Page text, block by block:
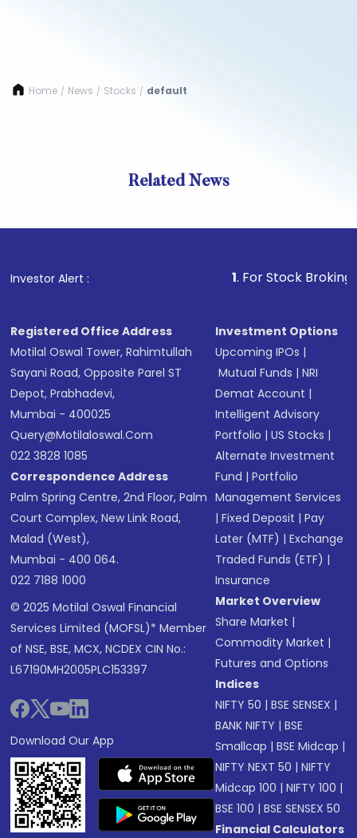
Home / News / Stocks / default
Related News
Investor Alert : . For Stock Broking,
Registered Office Address
Motilal Oswal Tower, Rahimtullah
Sayani Road, Opposite Parel ST
Depot, Prabhadevi,
Mumbai - 400025
Query@motilaloswal.com
022 3828 1085
Correspondence Address
Palm Spring Centre, 2nd Floor, Palm
Court Complex, New Link Road,
Malad (West),
Mumbai - 400 064.
022 7188 1000
© 2025 Motilal Oswal Financial
Services Limited (MOFSL)* Member
of NSE, BSE, MCX, NCDEX CIN No.:
L67190MH2005PLC153397
Download Our App
Investment Options
Upcoming IPOs |
Mutual Funds |NRI
Demat Account |
Intelligent Advisory
Portfolio |US Stocks |
Alternate Investment
Fund |Portfolio
Management Services
|Fixed Deposit |Pay
Later (MTF) |Exchange
Traded Funds (ETF) |
Insurance
Market Overview
Share Market |
Commodity Market |
Futures and Options
Indices
NIFTY 50 |BSE SENSEX |
BANK NIFTY |BSE
Smallcap |BSE Midcap |
NIFTY NEXT 50 |NIFTY
Midcap 100 |NIFTY 100 |
BSE 100 |BSE SENSEX 50
Financial Calculators